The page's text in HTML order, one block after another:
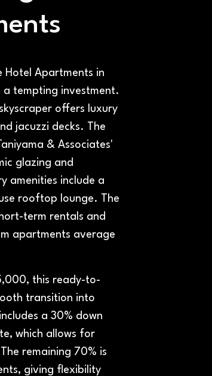
Hotel Apartments in
a tempting investment.
offers luxury
jacuzzi decks. The
& Associates'
glazing and
amenities include a
rooftop lounge. The
term rentals and
apartments average
this ready-to-
transition into
a 30% down
which allows for
remaining 70% is
giving flexibility